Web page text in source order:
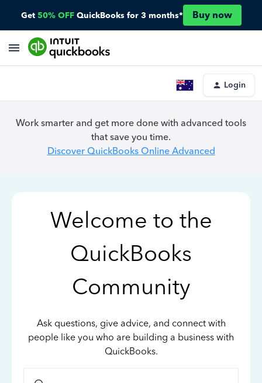
Get 50% OFF QuickBooks for 3 months* Buy now
Login
Work smarter and get more done with advanced tools
that save you time.
Discover QuickBooks Online Advanced
Welcome to the
QuickBooks
Community
Ask questions, give advice, and connect with
people like you who are building a business with
QuickBooks.